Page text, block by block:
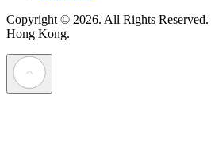
Copyright © 2026. All Rights Reserved.
Hong Kong.